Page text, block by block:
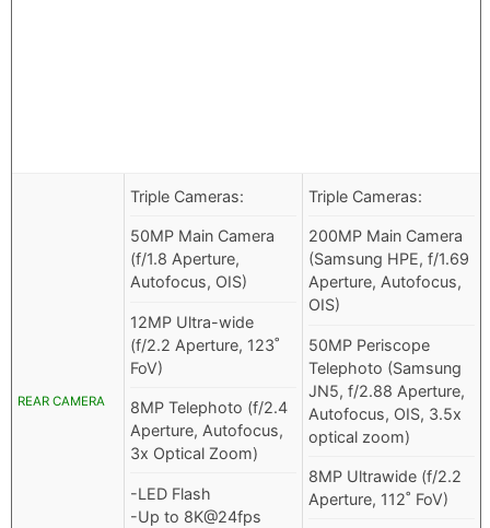
REAR CAMERA
Triple Cameras:
50MP Main Camera
(f/1.8 Aperture,
Autofocus, OIS)
12MP Ultra-wide
(f/2.2 Aperture, 123˚
FoV)
8MP Telephoto (f/2.4
Aperture, Autofocus,
3x Optical Zoom)
-LED Flash
-Up to 8K@24fps
Triple Cameras:
200MP Main Camera
(Samsung HPE, f/1.69
Aperture, Autofocus,
OIS)
50MP Periscope
Telephoto (Samsung
JN5, f/2.88 Aperture,
Autofocus, OIS, 3.5x
optical zoom)
8MP Ultrawide (f/2.2
Aperture, 112˚ FoV)